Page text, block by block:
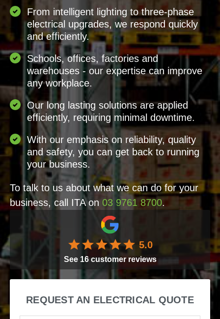
From intelligent lighting to three-phase
electrical upgrades, we respond quickly
and efficiently.
Schools, offices, factories and
warehouses - our expertise can improve
any workplace.
Our long lasting solutions are applied
efficiently, requiring minimal downtime.
With our emphasis on reliability, quality
and safety, you can get back to running
your business.
To talk to us about what we can do for your
business, call ITA on 03 9761 8700.
5.0
See 16customer reviews
REQUEST AN ELECTRICAL QUOTE